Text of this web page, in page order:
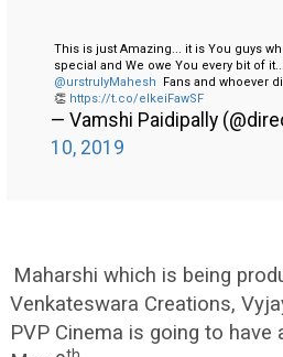
This is just Amazing... it is You guys
special and We owe You every bit of
@urstrulyMahesh Fans and whoever
👏 https://t.co/elkeiFawSF
— Vamshi Paidipally
10, 2019
Maharshi which is being
Venkateswara Creations,
PVP Cinema is going to have